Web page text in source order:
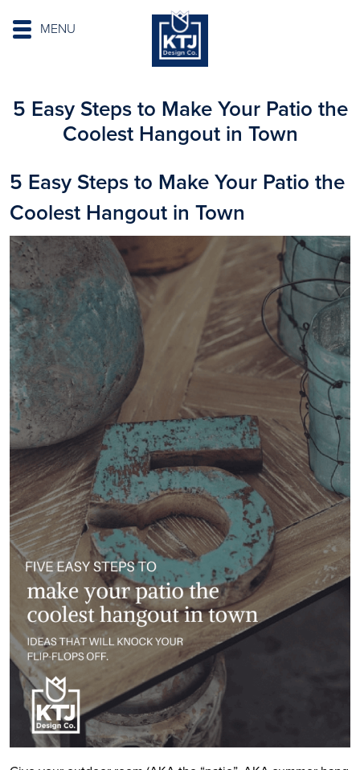
MENU
5 Easy Steps to Make Your Patio the
Coolest Hangout in Town
5 Easy Steps to Make Your Patio the
Coolest Hangout in Town